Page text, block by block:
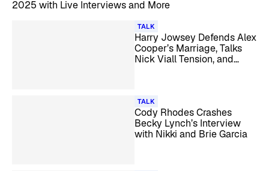
2025 with Live Interviews and More
TALK
Harry Jowsey Defends Alex
Cooper’s Marriage, Talks
Nick Viall Tension, and
TALK
Cody Rhodes Crashes
Becky Lynch’s Interview
with Nikki and Brie Garcia